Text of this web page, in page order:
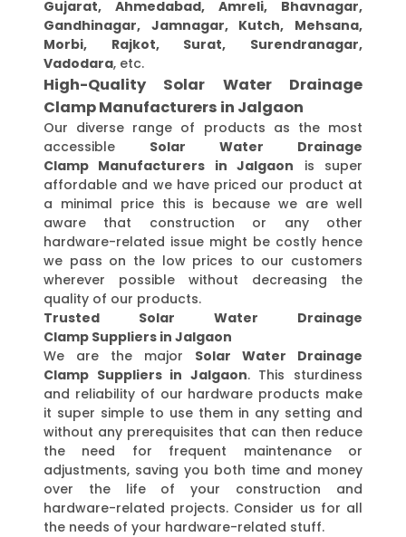
Gujarat, Ahmedabad, Amreli, Bhavnagar,
Gandhinagar, Jamnagar, Kutch, Mehsana,
Morbi, Rajkot, Surat, Surendranagar,
Vadodara, etc.
High-Quality Solar Water Drainage
Clamp Manufacturers in Jalgaon
Our diverse range of products as the most
accessible Solar Water Drainage
Clamp Manufacturers in Jalgaon is super
affordable and we have priced our product at
a minimal price this is because we are well
aware that construction or any other
hardware-related issue might be costly hence
we pass on the low prices to our customers
wherever possible without decreasing the
quality of our products.
Trusted Solar Water Drainage
Clamp Suppliers in Jalgaon
We are the major Solar Water Drainage
Clamp Suppliers in Jalgaon. This sturdiness
and reliability of our hardware products make
it super simple to use them in any setting and
without any prerequisites that can then reduce
the need for frequent maintenance or
adjustments, saving you both time and money
over the life of your construction and
hardware-related projects. Consider us for all
the needs of your hardware-related stuff.